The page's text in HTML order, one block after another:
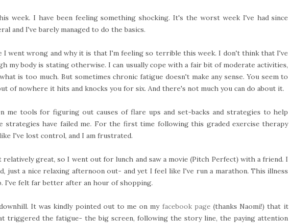
week. I have been feeling something shocking. It's the worst week I've had since
and I've barely managed to do the basics.
went wrong and why it is that I'm feeling so terrible this week. I don't think that I've
my body is stating otherwise. I can usually cope with a fair bit of moderate activities,
is too much. But sometimes chronic fatigue doesn't make any sense. You seem to
of nowhere it hits and knocks you for six. And there's not much you can do about it.
me tools for figuring out causes of flare ups and set-backs and strategies to help
strategies have failed me. For the first time following this graded exercise therapy
I've lost control, and I am frustrated.
great, so I wentout for lunch and saw a movie (Pitch Perfect) with a friend. I
just a nice relaxing afternoon out- and yet I feel like I've run a marathon. This illness
I've felt far better after an hour of shopping.
It was kindly pointed out to me on my facebook page (thanks Naomi!) that it
triggered the fatigue- the big screen, following the story line, the paying attention